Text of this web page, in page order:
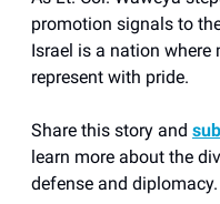
promotion signals to
Israel is a nation where
represent with pride.
Share this story and
learn more about the
defense and diplomacy.